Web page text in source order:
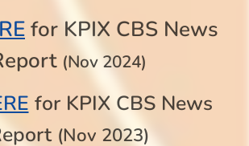
for KPIX CBS News
(Nov 2024)
for KPIX CBS News
(Nov 2023)